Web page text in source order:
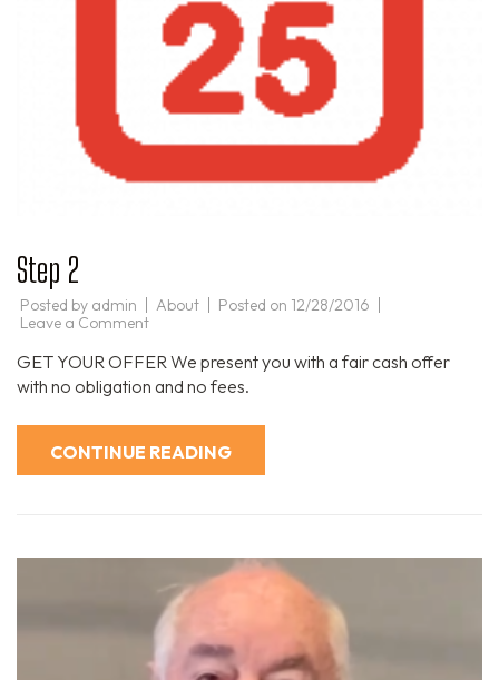
Step 2
Posted by admin About Posted on 12/28/2016
Leave a Commenton
2
GET YOUR OFFER We present you with a fair cash offer
with no obligation and no fees.
CONTINUE READING